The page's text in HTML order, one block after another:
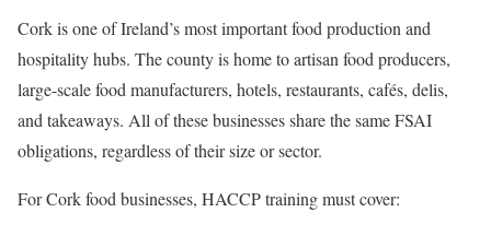
Cork is one of Ireland’s most important food production and
hospitality hubs. The county is home to artisan food producers,
large-scale food manufacturers, hotels, restaurants, cafés, delis,
and takeaways. All of these businesses share the same FSAI
obligations, regardless of their size or sector.
For Cork food businesses, HACCP training must cover: